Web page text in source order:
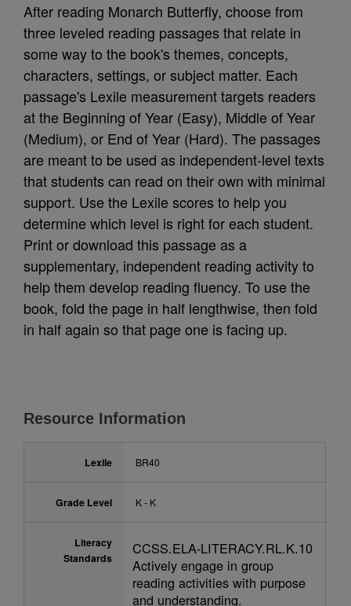
After reading Monarch Butterfly, choose from
three leveled reading passages that relate in
some way to the book's themes, concepts,
characters, settings, or subject matter. Each
passage's Lexile measurement targets readers
at the Beginning of Year (Easy), Middle of Year
(Medium), or End of Year (Hard). The passages
are meant to be used as independent-level texts
that students can read on their own with minimal
support. Use the Lexile scores to help you
determine which level is right for each student.
Print or download this passage as a
supplementary, independent reading activity to
help them develop reading fluency. To use the
book, fold the page in half lengthwise, then fold
in half again so that page one is facing up.
Resource Information
Lexile BR40
Grade Level K - K
Literacy
Standards
CCSS.ELA-LITERACY.RL.K.10
Actively engage in group
reading activities with purpose
and understanding.